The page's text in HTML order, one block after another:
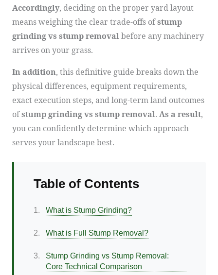
Accordingly, deciding on the proper yard layout
means weighing the clear trade-offs ofstump
grinding vs stump removalbefore any machinery
arrives on your grass.
In addition, this definitive guide breaks down the
physical differences, equipment requirements,
exact execution steps, and long-term land outcomes
ofstump grinding vs stump removal. As a result,
you can confidently determine which approach
serves your landscape best.
Table of Contents
1. What is Stump Grinding?
2. What is Full Stump Removal?
3.
Stump Grinding vs Stump Removal:
Core Technical Comparison